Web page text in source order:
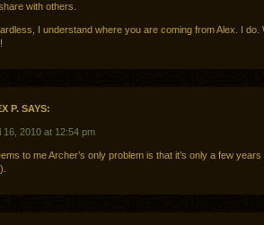
with others.
I understand where you are coming from Alex. I do.
P. SAYS:
16, 2010 at 12:54 pm
to me Archer’s only problem is that it’s only a few